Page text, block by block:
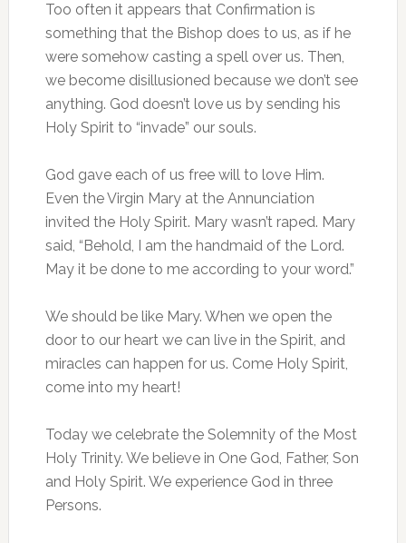
Too often it appears that Confirmation is
something that the Bishop does to us, as if he
were somehow casting a spell over us. Then,
we become disillusioned because we don’t see
anything. God doesn’t love us by sending his
Holy Spirit to “invade” our souls.
God gave each of us free will to love Him.
Even the Virgin Mary at the Annunciation
invited the Holy Spirit. Mary wasn’t raped. Mary
said, “Behold, I am the handmaid of the Lord.
May it be done to me according to your word.”
We should be like Mary. When we open the
door to our heart we can live in the Spirit, and
miracles can happen for us. Come Holy Spirit,
come into my heart!
Today we celebrate the Solemnity of the Most
Holy Trinity. We believe in One God, Father, Son
and Holy Spirit. We experience God in three
Persons.